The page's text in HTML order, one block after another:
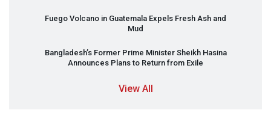
Fuego Volcano in Guatemala Expels Fresh Ash and
Mud
Bangladesh’s Former Prime Minister Sheikh Hasina
Announces Plans to Return from Exile
View All